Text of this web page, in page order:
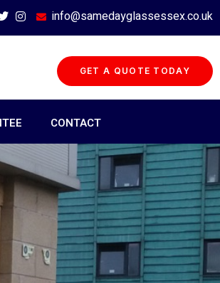
info@samedayglassessex.co.uk
GET A QUOTE TODAY
CONTACT